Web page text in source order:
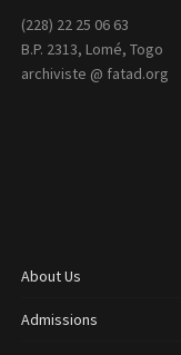
(228) 22 25 06 63
B.P. 2313, Lomé, Togo
archiviste @ fatad.org
About Us
Admissions